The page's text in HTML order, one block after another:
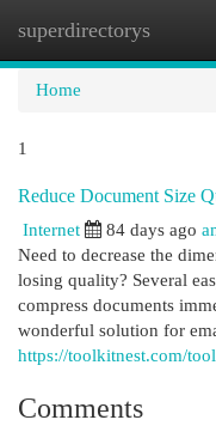
superdirectorys
Home
1
Reduce Document Size
Internet 84 days ago
Need to decrease the
losing quality? Several
compress documents
wonderful solution for
https://toolkitnest.com/
Comments